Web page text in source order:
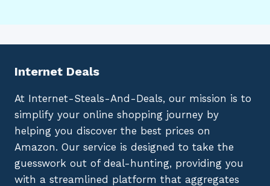
Internet Deals
At Internet-Steals-And-Deals, our mission is to
simplify your online shopping journey by
helping you discover the best prices on
Amazon. Our service is designed to take the
guesswork out of deal-hunting, providing you
with a streamlined platform that aggregates